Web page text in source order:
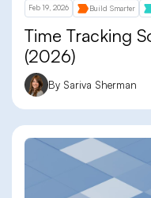
Feb 19, 2026 Build Smarter
Time Tracking
(2026)
By Sariva Sherman